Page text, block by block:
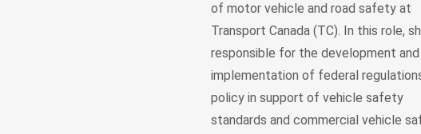
of motor vehicle and road safety at
Transport Canada (TC). In this role,
responsible for the development and
implementation of federal
policy in support of vehicle safety
standards and commercial vehicle